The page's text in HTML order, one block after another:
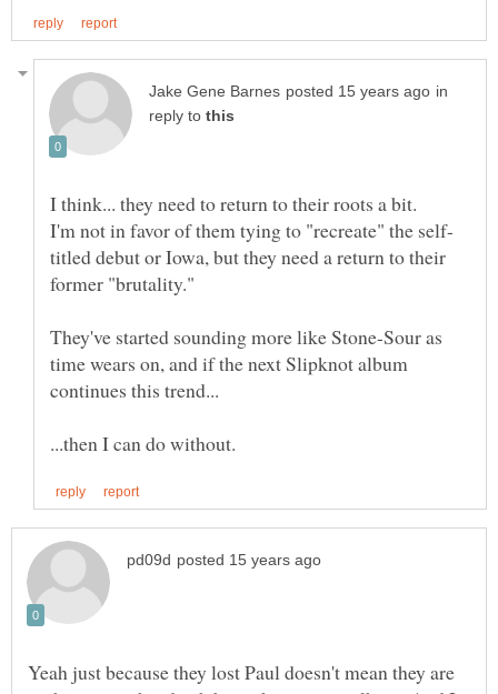
in
reply to
I think... they need to return to their roots a bit.
titled debut or Iowa, but they need a return to their
They've started sounding more like Stone-Sour as
time wears on, and if the next Slipknot album
Yeah just because they lost Paul doesn't mean they are